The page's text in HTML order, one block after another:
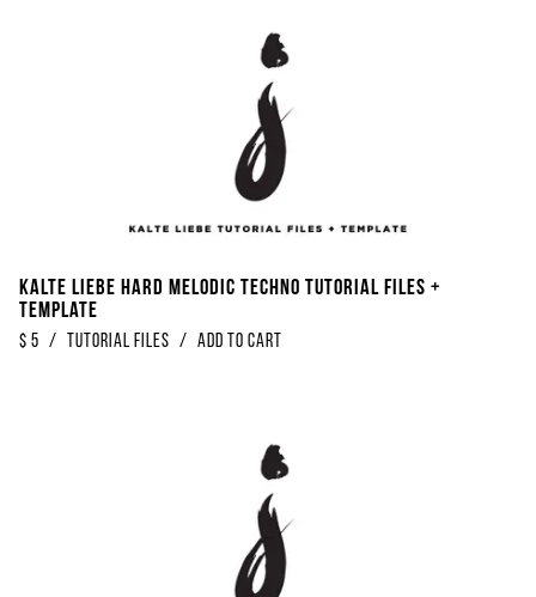
Kalte Liebe Hard Melodic Techno Tutorial Files +
Template
$ 5 / Tutorial Files / Add to Cart